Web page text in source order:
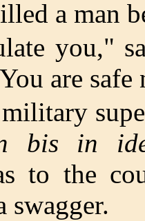
a man
you,"
are
bis in
to the
swagger.